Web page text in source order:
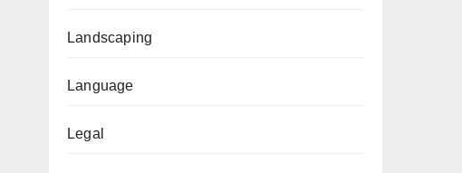
Landscaping
Language
Legal